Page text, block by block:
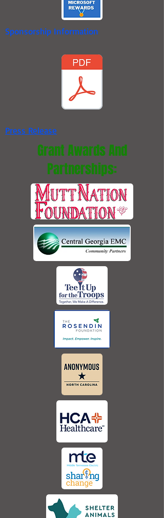
Sponsorship Information
Press Release
Grant Awards And
Partnerships: